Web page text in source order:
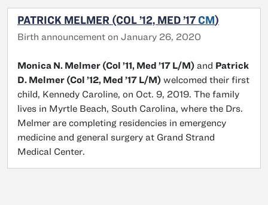
PATRICK MELMER (COL ’12, MED ’17 CM)
Birth announcement on January 26, 2020
Monica N. Melmer (Col ’11, Med ’17 L/M) and Patrick
D. Melmer (Col ’12, Med ’17 L/M) welcomed their first
child, Kennedy Caroline, on Oct. 9, 2019. The family
lives in Myrtle Beach, South Carolina, where the Drs.
Melmer are completing residencies in emergency
medicine and general surgery at Grand Strand
Medical Center.